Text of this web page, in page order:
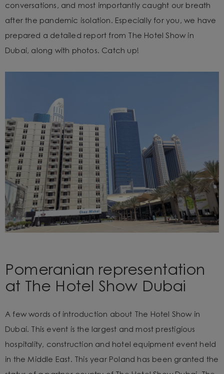
conversations, and most importantly caught our breath
after the pandemic isolation. Especially for you, we have
prepared a detailed report from The Hotel Show in
Dubai, along with photos. Catch up!
Pomeranian representation
at The Hotel Show Dubai
A few words of introduction about The Hotel Show in
Dubai. This event is the largest and most prestigious
hospitality, construction and hotel equipment event held
in the Middle East. This year Poland has been granted the